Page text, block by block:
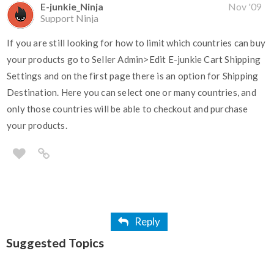
E-junkie_Ninja
Support Ninja
Nov '09
If you are still looking for how to limit which countries can buy
your products go to Seller Admin>Edit E-junkie Cart Shipping
Settings and on the first page there is an option for Shipping
Destination. Here you can select one or many countries, and
only those countries will be able to checkout and purchase
your products.
Reply
Suggested Topics